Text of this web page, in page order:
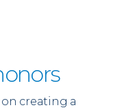
creating a